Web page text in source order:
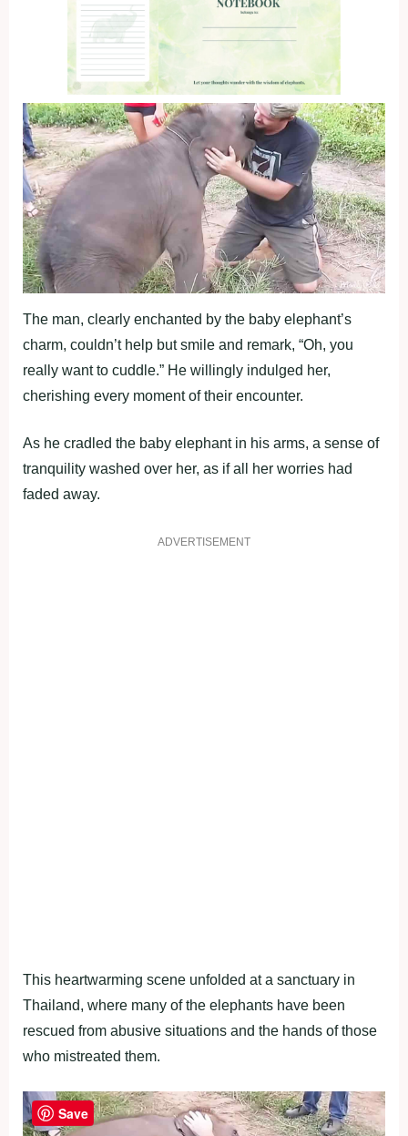
The man, clearly enchanted by the baby elephant’s
charm, couldn’t help but smile and remark, “Oh, you
really want to cuddle.” He willingly indulged her,
cherishing every moment of their encounter.
As he cradled the baby elephant in his arms, a sense of
tranquility washed over her, as if all her worries had
faded away.
ADVERTISEMENT
This heartwarming scene unfolded at a sanctuary in
Thailand, where many of the elephants have been
rescued from abusive situations and the hands of those
who mistreated them.
Save